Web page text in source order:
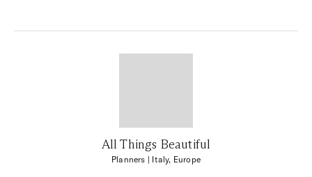
All Things Beautiful
Planners | Italy, Europe